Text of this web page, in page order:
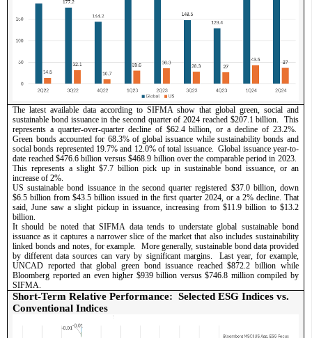
The latest available data according to SIFMA show that global green, social and
sustainable bond issuance in the second quarter of 2024 reached $207.1 billion.  This
represents a quarter-over-quarter decline of $62.4 billion, or a decline of 23.2%.
Green bonds accounted for 68.3% of global issuance while sustainability bonds and
social bonds represented 19.7% and 12.0% of total issuance.  Global issuance year-to-
date reached $476.6 billion versus $468.9 billion over the comparable period in 2023.
This represents a slight $7.7 billion pick up in sustainable bond issuance, or an
increase of 2%.
US sustainable bond issuance in the second quarter registered $37.0 billion, down
$6.5 billion from $43.5 billion issued in the first quarter 2024, or a 2% decline. That
said, June saw a slight pickup in issuance, increasing from $11.9 billion to $13.2
billion.
It should be noted that SIFMA data tends to understate global sustainable bond
issuance as it captures a narrower slice of the market that also includes sustainability
linked bonds and notes, for example.  More generally, sustainable bond data provided
by different data sources can vary by significant margins.  Last year, for example,
UNCAD reported that global green bond issuance reached $872.2 billion while
Bloomberg reported an even higher $939 billion versus $746.8 million compiled by
SIFMA.
Short-Term Relative Performance:  Selected ESG Indices vs.
Conventional Indices